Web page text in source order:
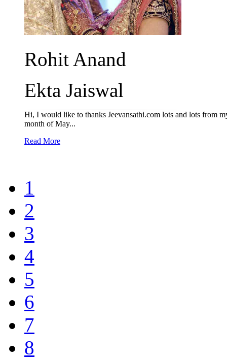
Rohit Anand
Ekta Jaiswal
Hi, I would like to thanks Jeevansathi.com lots and lots from
month of May...
Read More
1
2
3
4
5
6
7
8